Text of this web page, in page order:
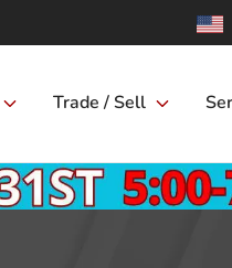
Trade / Sell